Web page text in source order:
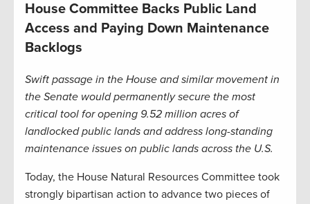
House Committee Backs Public Land
Access and Paying Down Maintenance
Backlogs
Swift passage in the House and similar movement in
the Senate would permanently secure the most
critical tool for opening 9.52 million acres of
landlocked public lands and address long-standing
maintenance issues on public lands across the U.S.
Today, the House Natural Resources Committee took
strongly bipartisan action to advance two pieces of